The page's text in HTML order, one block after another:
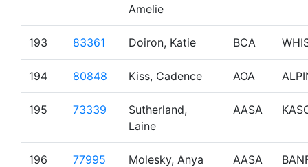
Amelie
193 83361 Doiron, Katie BCA
194 80848 Kiss, Cadence AOA
195 73339
Sutherland,
Laine
AASA
196 77995 Molesky, Anya AASA